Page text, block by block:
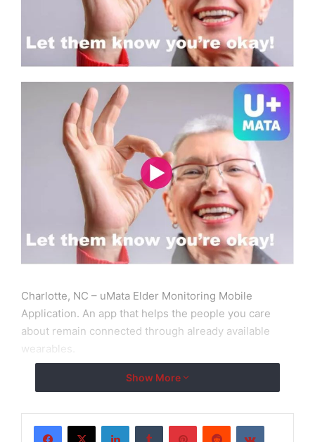
Charlotte, NC – uMata Elder Monitoring Mobile
Application. An app that helps the people you care
about remain connected through already available
wearables.
Eventually, your parents become older. They become
understanding, and more importantly, quality elderly
Show More
LinkedInTumblr PinterestReddit VKontakte